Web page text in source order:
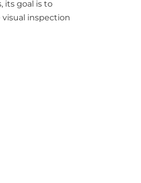
its goal is to
inspection